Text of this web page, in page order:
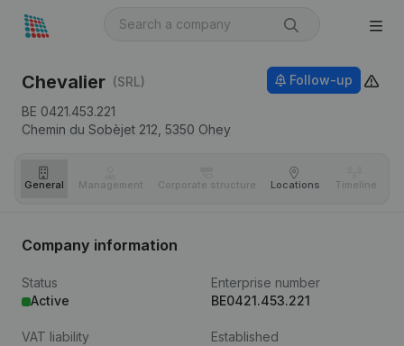
Chevalier (SRL)
BE 0421.453.221
Chemin du Sobèjet 212, 5350 Ohey
Follow-up
General Management Corporate structure Locations Timeline
Company information
Status
Active
Enterprise number
BE0421.453.221
VAT liability
Established